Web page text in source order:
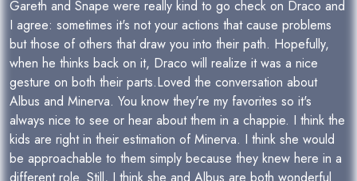
Gareth and Snape were really kind to go check on Draco and
I agree: sometimes it's not your actions that cause problems
but those of others that draw you into their path. Hopefully,
when he thinks back on it, Draco will realize it was a nice
gesture on both their parts.Loved the conversation about
Albus and Minerva. You know they're my favorites so it's
always nice to see or hear about them in a chappie. I think the
kids are right in their estimation of Minerva. I think she would
be approachable to them simply because they knew here in a